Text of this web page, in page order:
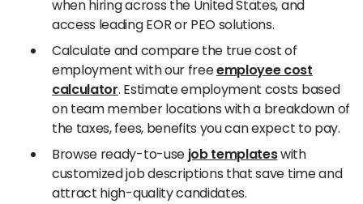
when hiring across the United States, and
access leading EOR or PEO solutions.
Calculate and compare the true cost of
employment with our freeemployee cost
calculator. Estimate employment costs based
on team member locations with a breakdown of
the taxes, fees, benefits you can expect to pay.
Browse ready-to-use job templateswith
customized job descriptions that save time and
attract high-quality candidates.